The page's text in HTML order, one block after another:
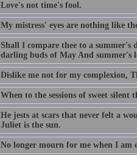
Love's not time's fool.
My mistress' eyes are nothing like
Shall I compare thee to a summer's
darling buds of May And summer's
Dislike me not for my complexion,
When to the sessions of sweet
He jests at scars that never felt a
Juliet is the sun.
No longer mourn for me when I am